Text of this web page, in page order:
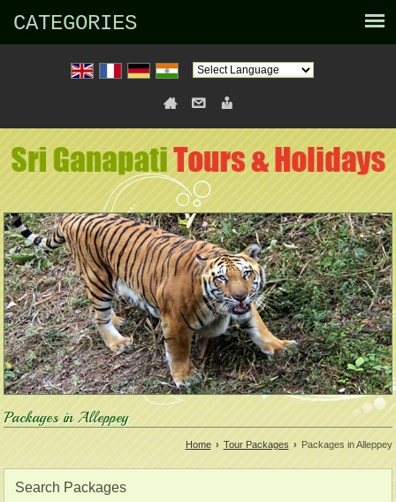
CATEGORIES
Packages in Alleppey
Home › Tour Packages › Packages in Alleppey
Search Packages